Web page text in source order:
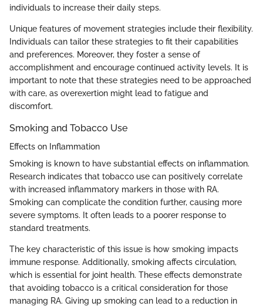
individuals to increase their daily steps.
Unique features of movement strategies include their flexibility.
Individuals can tailor these strategies to fit their capabilities
and preferences. Moreover, they foster a sense of
accomplishment and encourage continued activity levels. It is
important to note that these strategies need to be approached
with care, as overexertion might lead to fatigue and
discomfort.
Smoking and Tobacco Use
Effects on Inflammation
Smoking is known to have substantial effects on inflammation.
Research indicates that tobacco use can positively correlate
with increased inflammatory markers in those with RA.
Smoking can complicate the condition further, causing more
severe symptoms. It often leads to a poorer response to
standard treatments.
The key characteristic of this issue is how smoking impacts
immune response. Additionally, smoking affects circulation,
which is essential for joint health. These effects demonstrate
that avoiding tobacco is a critical consideration for those
managing RA. Giving up smoking can lead to a reduction in